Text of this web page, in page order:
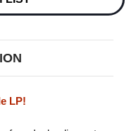
LP!